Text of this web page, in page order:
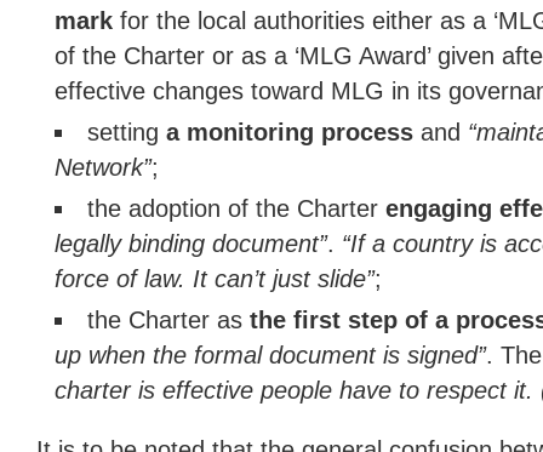
mark for the local authorities either as a
of the Charter or as a ‘MLG Award’ given
effective changes toward MLG in its
settinga monitoring process and
Network”;
the adoption of the Charterengaging
legally binding document”. “If a country is
force of law. It can’t just slide”;
the Charter as the first step of a
up when the formal document is signed”.
charter is effective people have to respect it.